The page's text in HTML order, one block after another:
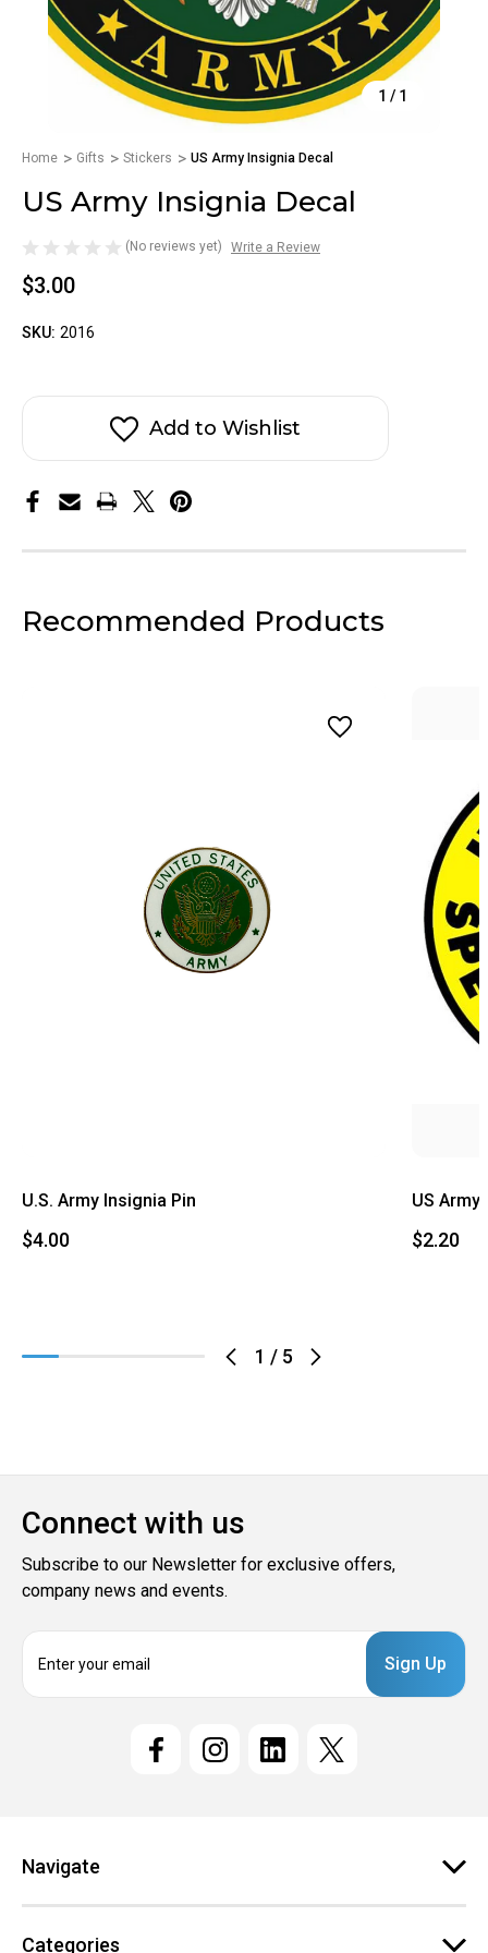
1 / 1
Home Gifts Stickers US Army Insignia Decal
US Army Insignia Decal
(No reviews yet) Write a Review
$3.00
SKU: 2016
Add to Wishlist
Recommended Products
1 / 5
U.S. Army Insignia Pin
$4.00
US Army
$2.20
Connect with us
Subscribe to our Newsletter for exclusive offers,
company news and events.
s
Navigate
Categories